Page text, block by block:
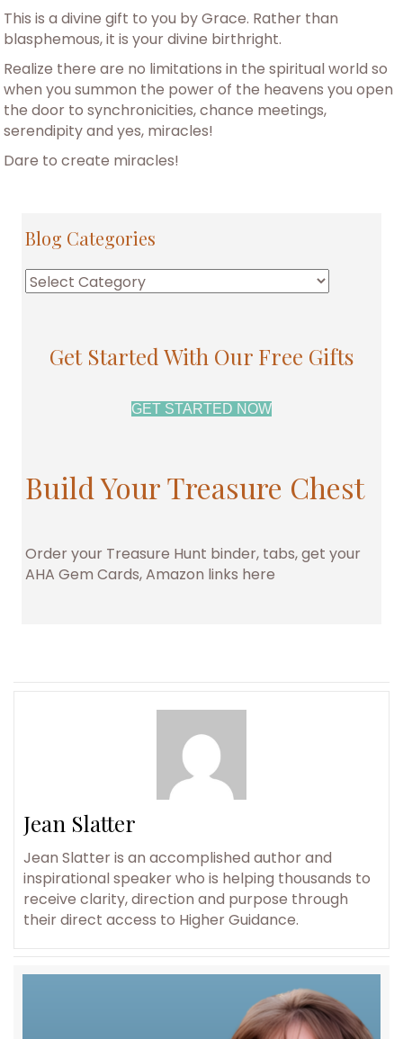
This is a divine gift to you by Grace. Rather than
blasphemous, it is your divine birthright.
Realize there are no limitations in the spiritual world so
when you summon the power of the heavens you open
the door to synchronicities, chance meetings,
serendipity and yes, miracles!
Dare to create miracles!
Blog Categories
Blog
Categories
Get Started With Our Free Gifts
GET STARTED NOW
Build Your Treasure Chest
Order your Treasure Hunt binder, tabs, get your
AHA Gem Cards, Amazon links here
Jean Slatter
Jean Slatter is an accomplished author and
inspirational speaker who is helping thousands to
receive clarity, direction and purpose through
their direct access to Higher Guidance.